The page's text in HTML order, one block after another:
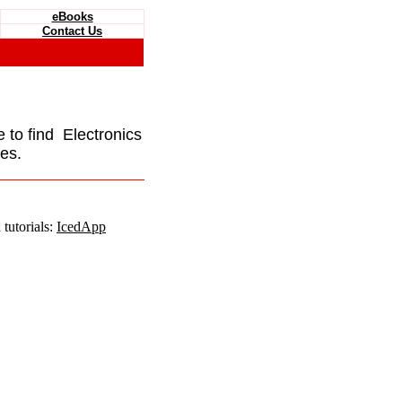
eBooks
Contact Us
to find Electronics
IcedApp